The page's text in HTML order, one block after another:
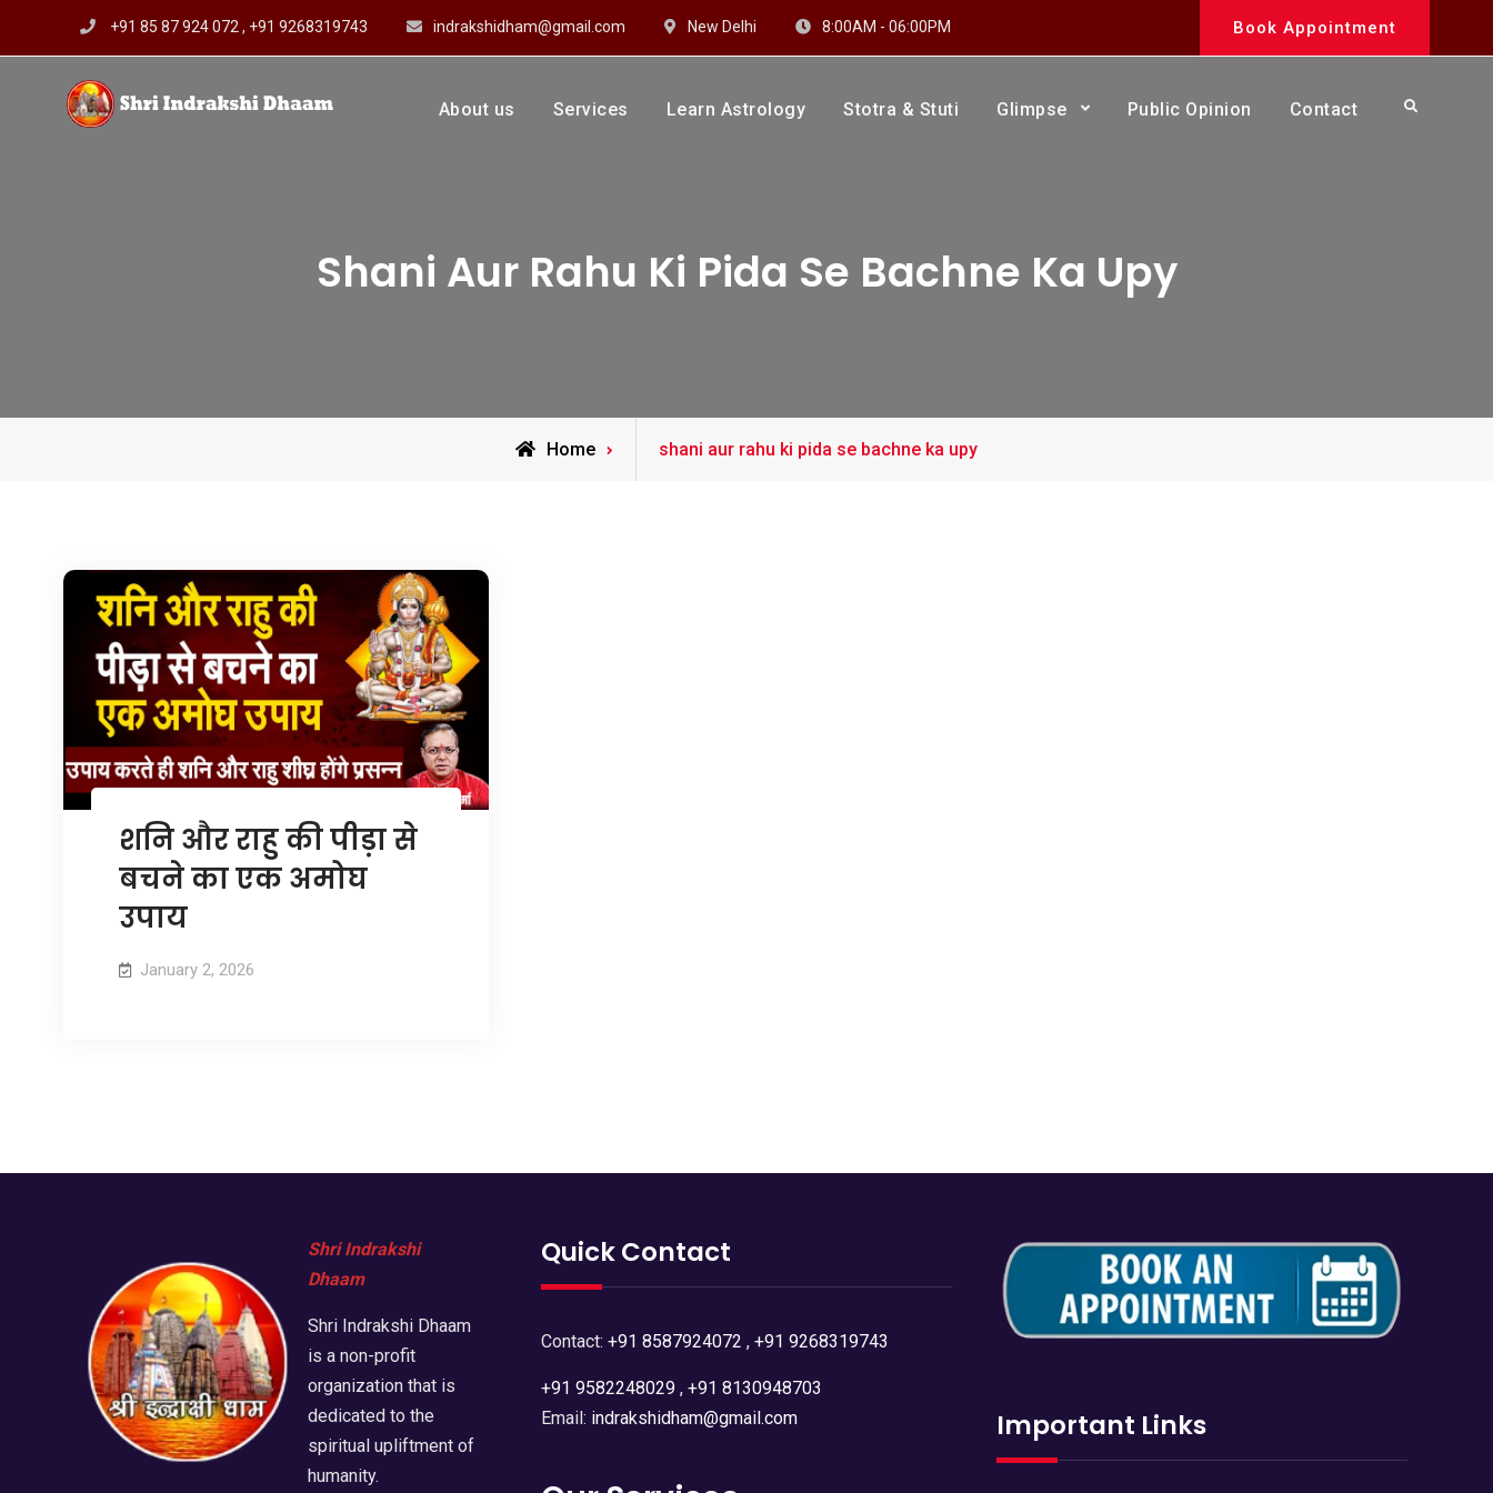
+91 85 87 924 072 , +91 9268319743 indrakshidham@gmail.com New Delhi 8:00AM - 06:00PM Book Appointment
Shri Indrakshi Dhaam
Prof Dharmendar Sharma
About us Services Learn Astrology Stotra & Stuti Glimpse Public Opinion Contact Search
Shani Aur Rahu Ki Pida Se Bachne Ka Upy
Home
Posts
shani aur rahu ki pida se bachne ka upy
शनि और राहु की पीड़ा से
बचने का एक अमोघ
उपाय
January 2, 2026
Shri Indrakshi
Dhaam
Shri Indrakshi Dhaam
is a non-profit
organization that is
dedicated to the
spiritual upliftment of
humanity.
Quick Contact
Contact: +91 8587924072 , +91 9268319743
+91 9582248029, +91 8130948703
Email: indrakshidham@gmail.com Important Links